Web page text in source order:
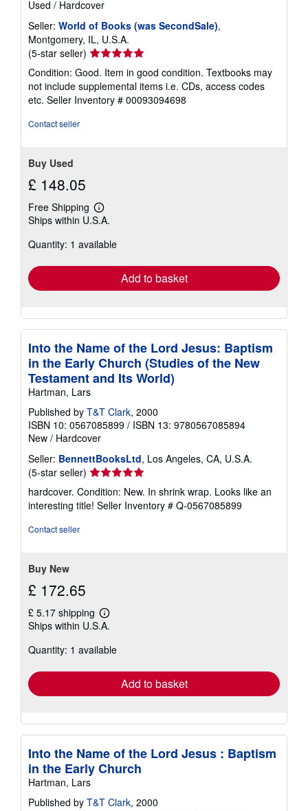
Used / Hardcover
Seller: World of Books (was SecondSale),
Montgomery, IL, U.S.A.
(5-star seller) Seller
rating
5
out
of
Condition: Good. Item in good condition. Textbooks may
not include supplemental items i.e. CDs, access codes
etc. Seller Inventory # 00093094698
Contact seller
Buy Used
£ 148.05
Free Shipping
Learn
more
shipping
Ships within U.S.A.
Quantity: 1 available
Add to basket
Into the Name of the Lord Jesus: Baptism
in the Early Church (Studies of the New
Testament and Its World)
Hartman, Lars
Published by T&T Clark, 2000
ISBN 10: 0567085899 / ISBN 13: 9780567085894
New / Hardcover
Seller: BennettBooksLtd, Los Angeles, CA, U.S.A.
(5-star seller) Seller
rating
5
out
hardcover. Condition: New. In shrink wrap. Looks like an
interesting title! Seller Inventory # Q-0567085899
Contact seller
Buy New
£ 172.65
£ 5.17 shipping
Learn
more
shipping
Ships within U.S.A.
Quantity: 1 available
Add to basket
Into the Name of the Lord Jesus : Baptism
in the Early Church
Hartman, Lars
Published by T&T Clark, 2000